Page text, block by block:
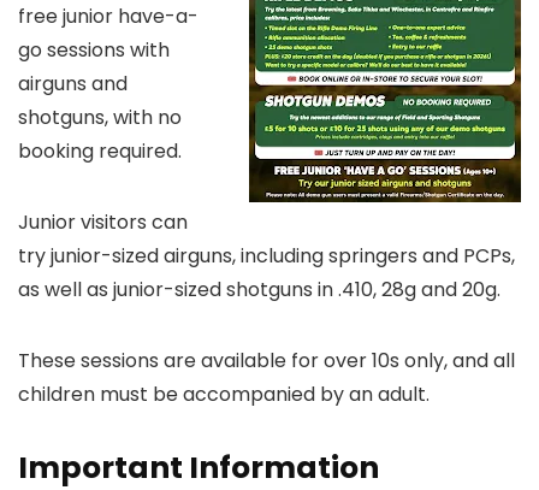
free junior have-a-
go sessions with
airguns and
shotguns, with no
booking required.
Junior visitors can
try junior-sized airguns, including springers and PCPs,
as well as junior-sized shotguns in .410, 28g and 20g.
These sessions are available for over 10s only, and all
children must be accompanied by an adult.
Important Information